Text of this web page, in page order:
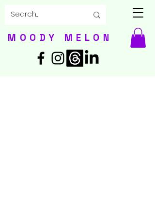
MOODY MELON